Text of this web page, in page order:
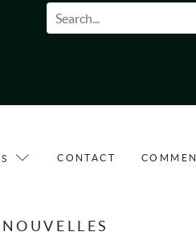
Formulaire de
CONTACT
NOUVELLES